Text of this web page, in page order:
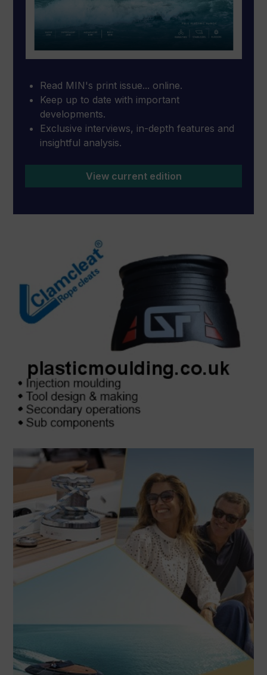
Read MIN's print issue... online.
Keep up to date with important
developments.
Exclusive interviews, in-depth features and
insightful analysis.
View current edition